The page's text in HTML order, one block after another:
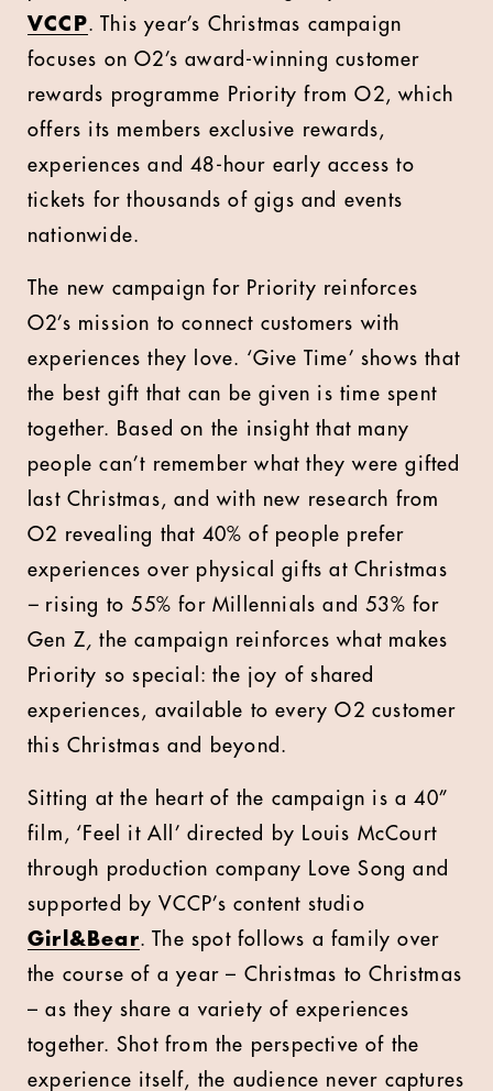
VCCP. This year’s Christmas campaign
focuses on O2’s award-winning customer
rewards programme Priority from O2, which
offers its members exclusive rewards,
experiences and 48-hour early access to
tickets for thousands of gigs and events
nationwide.
The new campaign for Priority reinforces
O2’s mission to connect customers with
experiences they love. ‘Give Time’ shows that
the best gift that can be given is time spent
together. Based on the insight that many
people can’t remember what they were gifted
last Christmas, and with new research from
O2 revealing that 40% of people prefer
experiences over physical gifts at Christmas
– rising to 55% for Millennials and 53% for
Gen Z ,the campaign reinforces what makes
Priority so special: the joy of shared
experiences, available to every O2 customer
this Christmas and beyond.
Sitting at the heart of the campaign is a 40”
film, ‘Feel it All’ directed by Louis McCourt
through production company Love Song and
supported by VCCP’s content studio
Girl&Bear. The spot follows a family over
the course of a year – Christmas to Christmas
– as they share a variety of experiences
together. Shot from the perspective of the
experience itself, the audience never captures